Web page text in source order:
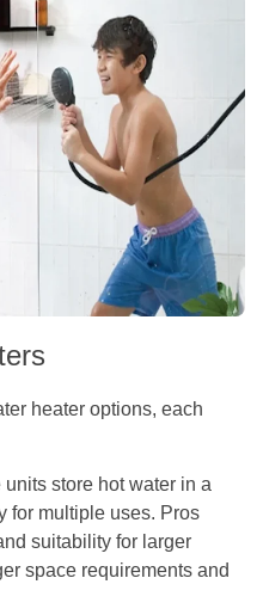
heater options, each
units store hot water in a
for multiple uses. Pros
suitability for larger
space requirements and